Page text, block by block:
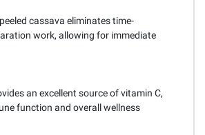
cassava eliminates time-
work, allowing for immediate
an excellent source of vitamin C,
function and overall wellness